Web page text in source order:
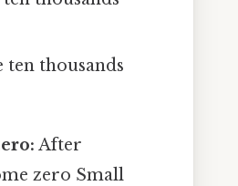
ten thousands
After
zero Small